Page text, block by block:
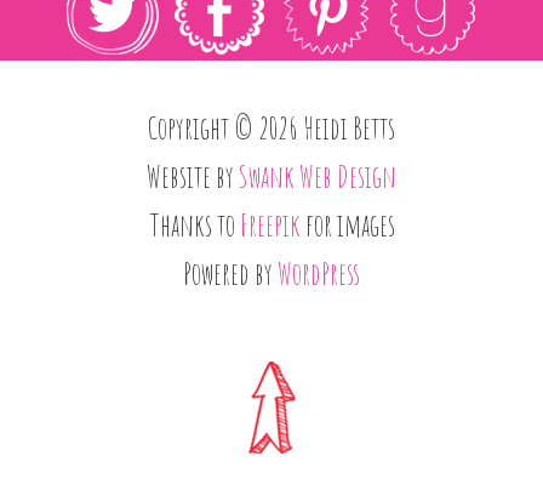
Copyright © 2026 Heidi Betts
Website bySwank Web Design
Thanks to Freepik for images
Powered byWordPress